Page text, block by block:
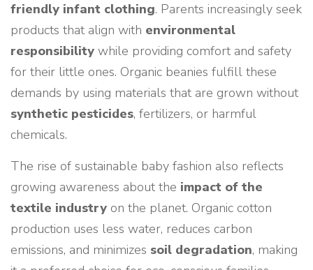
friendly infant clothing. Parents increasingly seek
products that align with environmental
responsibility while providing comfort and safety
for their little ones. Organic beanies fulfill these
demands by using materials that are grown without
synthetic pesticides, fertilizers, or harmful
chemicals.
The rise of sustainable baby fashion also reflects
growing awareness about the impact of the
textile industry on the planet. Organic cotton
production uses less water, reduces carbon
emissions, and minimizes soil degradation, making